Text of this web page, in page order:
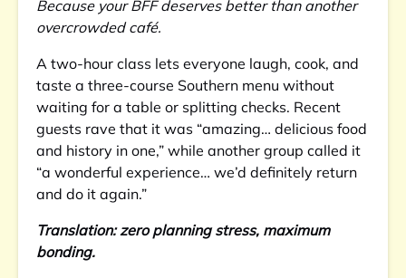
Because your BFF deserves better than another
overcrowded café.
A two-hour class lets everyone laugh, cook, and
taste a three-course Southern menu without
waiting for a table or splitting checks. Recent
guests rave that it was “amazing… delicious food
and history in one,” while another group called it
“a wonderful experience… we’d definitely return
and do it again.”
Translation: zero planning stress, maximum
bonding.